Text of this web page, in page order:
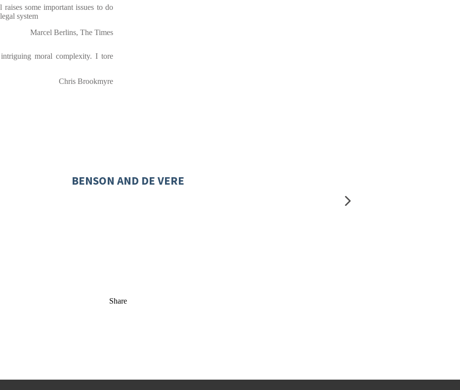
some important issues to do
system
Marcel Berlins, The Times
moral complexity. I tore
Chris Brookmyre
BENSON AND DE VERE
Share